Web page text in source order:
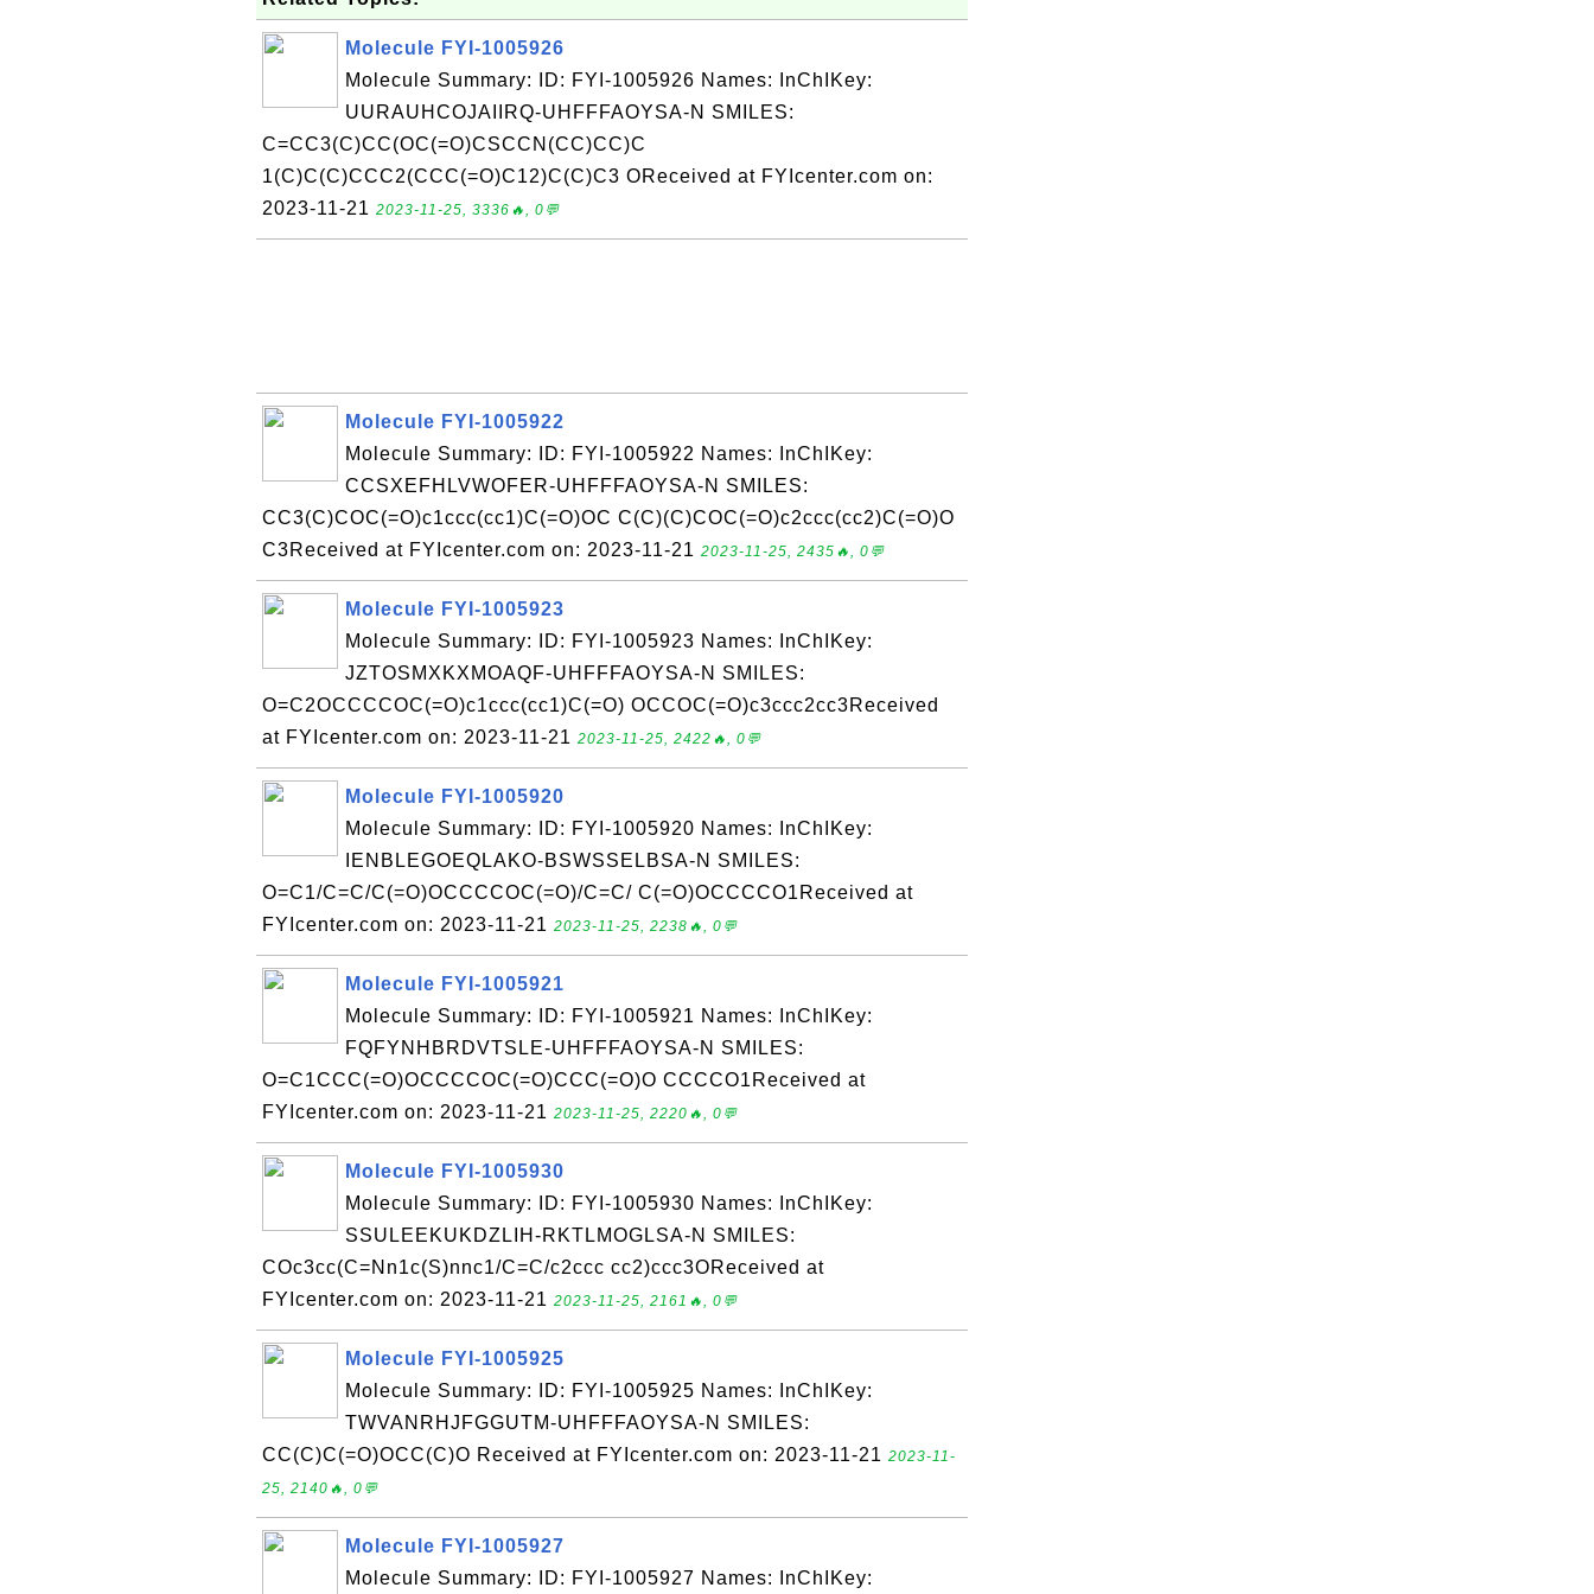
Molecule FYI-1005926
Molecule Summary: ID: FYI-1005926 Names: InChIKey:
UURAUHCOJAIIRQ-UHFFFAOYSA-N SMILES:
C=CC3(C)CC(OC(=O)CSCCN(CC)CC)C
1(C)C(C)CCC2(CCC(=O)C12)C(C)C3 OReceived at FYIcenter.com on:
2023-11-21 2023-11-25, 3336🔥, 0💬
Molecule FYI-1005922
Molecule Summary: ID: FYI-1005922 Names: InChIKey:
CCSXEFHLVWOFER-UHFFFAOYSA-N SMILES:
CC3(C)COC(=O)c1ccc(cc1)C(=O)OC C(C)(C)COC(=O)c2ccc(cc2)C(=O)O
C3Received at FYIcenter.com on: 2023-11-21 2023-11-25, 2435🔥, 0💬
Molecule FYI-1005923
Molecule Summary: ID: FYI-1005923 Names: InChIKey:
JZTOSMXKXMOAQF-UHFFFAOYSA-N SMILES:
O=C2OCCCCOC(=O)c1ccc(cc1)C(=O) OCCOC(=O)c3ccc2cc3Received
at FYIcenter.com on: 2023-11-21 2023-11-25, 2422🔥, 0💬
Molecule FYI-1005920
Molecule Summary: ID: FYI-1005920 Names: InChIKey:
IENBLEGOEQLAKO-BSWSSELBSA-N SMILES:
O=C1/C=C/C(=O)OCCCCOC(=O)/C=C/ C(=O)OCCCCO1Received at
FYIcenter.com on: 2023-11-21 2023-11-25, 2238🔥, 0💬
Molecule FYI-1005921
Molecule Summary: ID: FYI-1005921 Names: InChIKey:
FQFYNHBRDVTSLE-UHFFFAOYSA-N SMILES:
O=C1CCC(=O)OCCCCOC(=O)CCC(=O)O CCCCO1Received at
FYIcenter.com on: 2023-11-21 2023-11-25, 2220🔥, 0💬
Molecule FYI-1005930
Molecule Summary: ID: FYI-1005930 Names: InChIKey:
SSULEEKUKDZLIH-RKTLMOGLSA-N SMILES:
COc3cc(C=Nn1c(S)nnc1/C=C/c2ccc cc2)ccc3OReceived at
FYIcenter.com on: 2023-11-21 2023-11-25, 2161🔥, 0💬
Molecule FYI-1005925
Molecule Summary: ID: FYI-1005925 Names: InChIKey:
TWVANRHJFGGUTM-UHFFFAOYSA-N SMILES:
CC(C)C(=O)OCC(C)O Received at FYIcenter.com on: 2023-11-21 2023-11-
25, 2140🔥, 0💬
Molecule FYI-1005927
Molecule Summary: ID: FYI-1005927 Names: InChIKey: